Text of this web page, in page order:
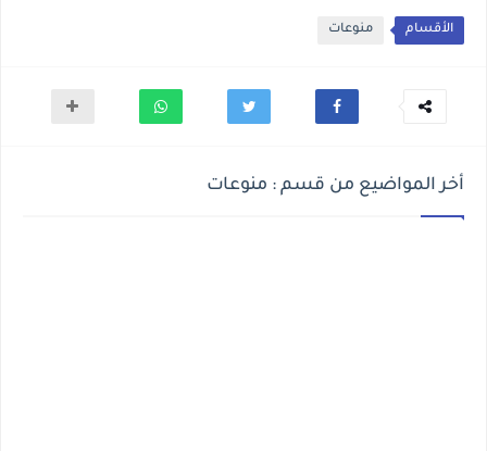
الأقسام منوعات
أخر المواضيع من قسم : منوعات